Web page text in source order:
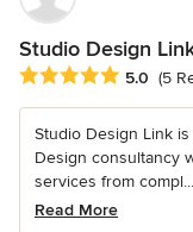
Studio Design
Average rating: 5 out
5.0 (5
Studio Design Link
Design consultancy
services from compl...
Read More